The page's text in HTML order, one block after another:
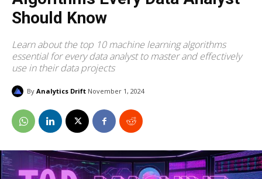
Should Know
Learn about the top 10 machine learning algorithms
essential for every data analyst to master and effectively
use in their data projects
By Analytics Drift November 1, 2024